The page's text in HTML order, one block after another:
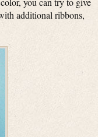
additional ribbons,